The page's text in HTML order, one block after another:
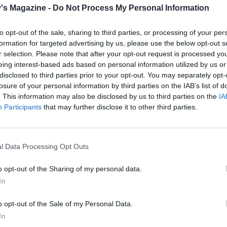
Magazine - Do Not Process My Personal Information
opt-out of the sale, sharing to third parties, or processing of your
for targeted advertising by us, please use the below opt-out
selection. Please note that after your opt-out request is processed
interest-based ads based on personal information utilized by us
to third parties prior to your opt-out. You may separately
of your personal information by third parties on the IAB’s list of
This information may also be disclosed by us to third parties on the
Participants that may further disclose it to other third parties.
Data Processing Opt Outs
opt-out of the Sharing of my personal data.
opt-out of the Sale of my Personal Data.
trim and halve the leeks; thinly slice. Heat 2 teaspoons
frying pan, add the leeks and fry on a medium-high heat,
until tender and just starting to turn golden,
Allow to cool, then stir in the lemon zest, half the basil
lasagne sheet into three strips, each about 5cm wide.
and cover with cold water. Leave to soak for 5
(smaller is better than larger, as you want the rolls to sit
water from 6 pasta strips and line up on a chopping
Spread a teaspoon of the remaining tomato sauce
then lay a courgette slice on top. If you have more than
slices the remainder can be torn into smaller pieces, so
are covered end to end. Take a third of the leek mixture